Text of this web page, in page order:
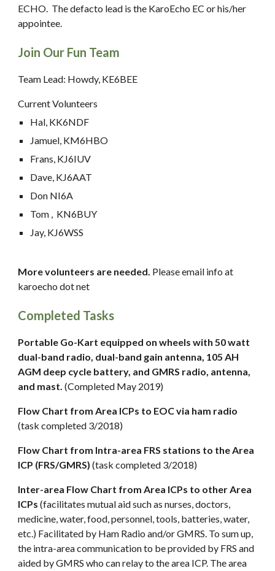
ECHO. The defacto lead is the KaroEcho EC or his/her
appointee.
Join Our Fun Team
Team Lead: Howdy, KE6BEE
Current Volunteers
Hal, KK6NDF
Jamuel, KM6HBO
Frans, KJ6IUV
Dave, KJ6AAT
Don NI6A
Tom , KN6BUY
Jay, KJ6WSS
More volunteers are needed. Please email info at
karoecho dot net
Completed Tasks
Portable Go-Kart equipped on wheels with 50 watt
dual-band radio, dual-band gain antenna, 105 AH
AGM deep cycle battery, and GMRS radio, antenna,
and mast.(Completed May 2019)
Flow Chart from Area ICPs to EOC via ham radio
(task completed 3/2018)
Flow Chart from Intra-area FRS stations to the Area
ICP (FRS/GMRS) (task completed 3/2018)
Inter-area Flow Chart from Area ICPs to other Area
ICPs (facilitates mutual aid such as nurses, doctors,
medicine, water, food, personnel, tools, batteries, water,
etc.) Facilitated by Ham Radio and/or GMRS. To sum up,
the intra-area communication to be provided by FRS and
aided by GMRS who can relay to the area ICP. The area